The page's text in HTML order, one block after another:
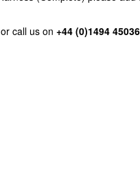
or call us on +44 (0)1494